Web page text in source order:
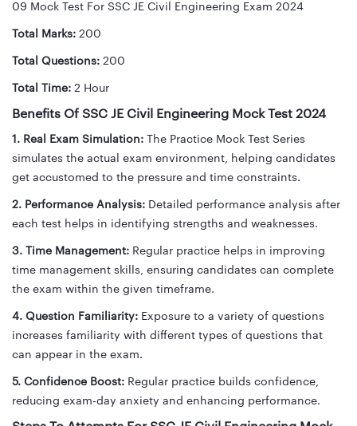
09 Mock Test For SSC JE Civil Engineering Exam 2024
Total Marks: 200
Total Questions: 200
Total Time: 2 Hour
Benefits Of SSC JE Civil Engineering Mock Test 2024
1. Real Exam Simulation: The Practice Mock Test Series
simulates the actual exam environment, helping candidates
get accustomed to the pressure and time constraints.
2. Performance Analysis: Detailed performance analysis after
each test helps in identifying strengths and weaknesses.
3. Time Management: Regular practice helps in improving
time management skills, ensuring candidates can complete
the exam within the given timeframe.
4. Question Familiarity: Exposure to a variety of questions
increases familiarity with different types of questions that
can appear in the exam.
5. Confidence Boost: Regular practice builds confidence,
reducing exam-day anxiety and enhancing performance.